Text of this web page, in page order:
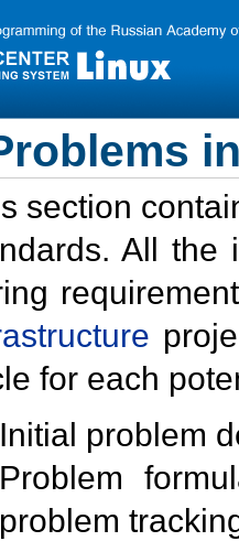
section
All the
for each
Initial problem
Problem
problem